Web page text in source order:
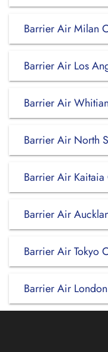
Barrier Air Milan
Barrier Air Los
Barrier Air
Barrier Air North
Barrier Air
Barrier Air
Barrier Air Tokyo
Barrier Air